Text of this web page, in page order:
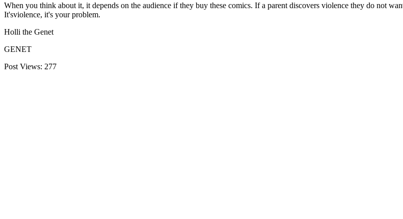
When you think about it, it depends on the audience if they buy these comics. If a parent discovers violence they do not
It'sviolence, it's your problem.
Holli the Genet
GENET
Post Views: 277